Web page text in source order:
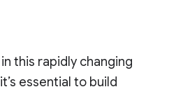
this rapidly changing
essential to build